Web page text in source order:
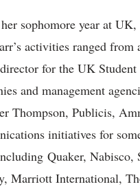
sophomore year at UK,
activities ranged from
for the UK Student
and management
Thompson, Publicis,
initiatives for
Quaker, Nabisco,
International,